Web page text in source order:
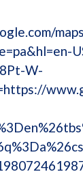
W-